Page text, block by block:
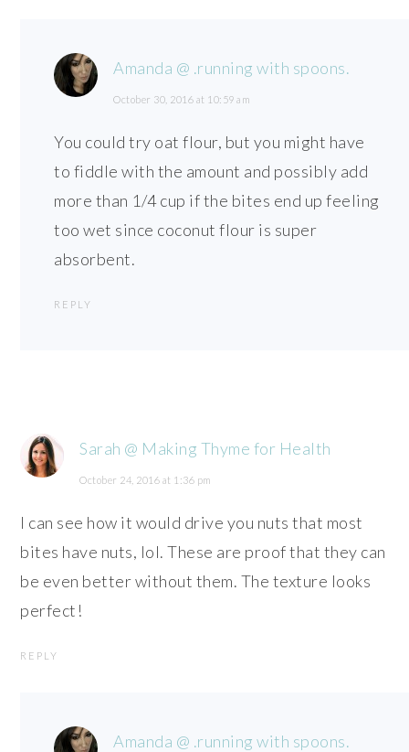
Amanda @ .running with spoons.
October 30, 2016 at 10:59 am
You could try oat flour, but you might have
to fiddle with the amount and possibly add
more than 1/4 cup if the bites end up feeling
too wet since coconut flour is super
absorbent.
REPLY
Sarah @ Making Thyme for Health
October 24, 2016 at 1:36 pm
I can see how it would drive you nuts that most
bites have nuts, lol. These are proof that they can
be even better without them. The texture looks
perfect!
REPLY
Amanda @ .running with spoons.